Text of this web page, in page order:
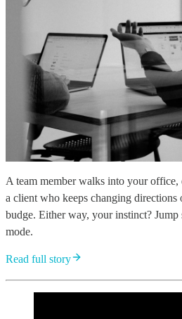
A team member walks into your
a client who keeps changing
budge. Either way, your instinct?
mode.
Read full story